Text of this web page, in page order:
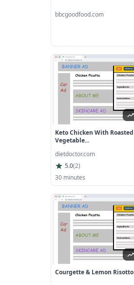
bbcgoodfood.com
Keto Chicken With Roasted
Vegetable...
dietdoctor.com
5.0(2)
30 minutes
Courgette & Lemon Risotto